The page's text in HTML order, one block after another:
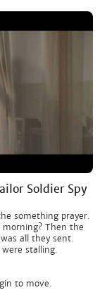
Soldier Spy
something prayer.
Then the
all they sent.
stalling.
to move.